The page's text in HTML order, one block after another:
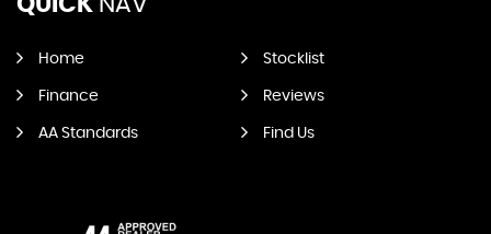
Home Stocklist
Finance Reviews
AA Standards Find Us